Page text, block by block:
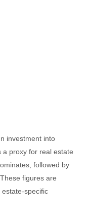
investment into
a proxy for real estate
followed by
figures are
specific